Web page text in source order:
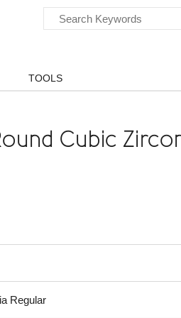
TOOLS
Cubic
Regular